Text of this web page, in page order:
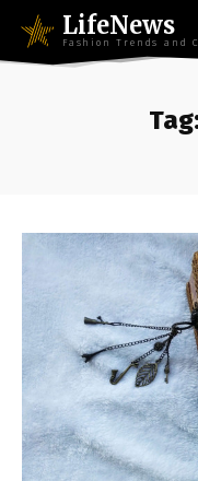
LifeNews
Fashion Trends and